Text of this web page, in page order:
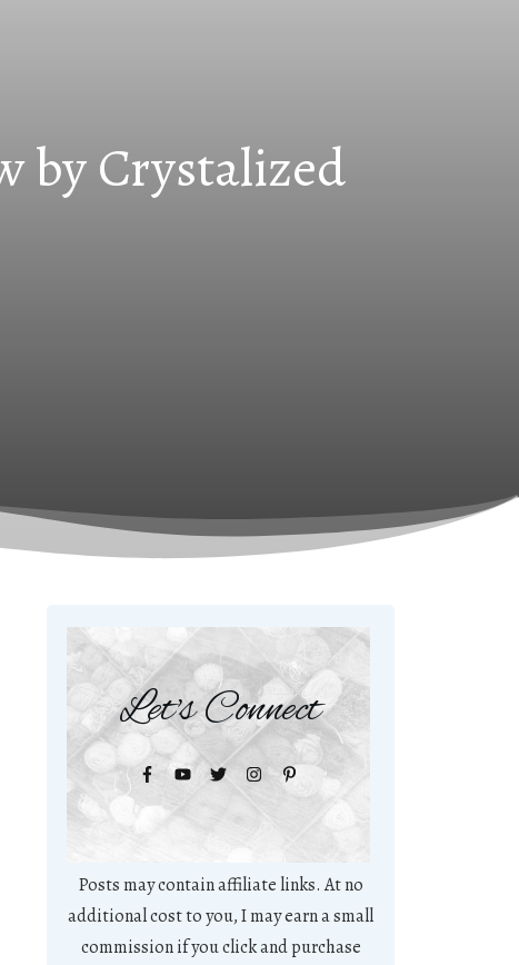
by Crystalized
Let's Connect
Posts may contain affiliate links. At no
additional cost to you, I may earn a small
commission if you click and purchase